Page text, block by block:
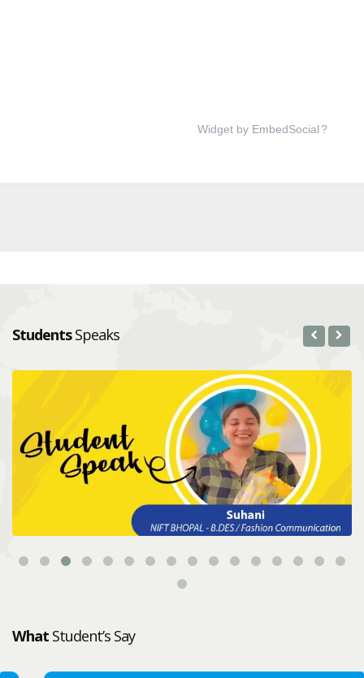
Widget by EmbedSocial?
StudentsSpeaks
What Student’s Say